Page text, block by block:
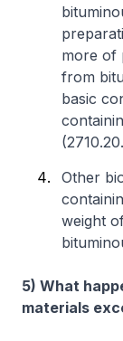
more of
from
basic
Other
weight
5) What
materials